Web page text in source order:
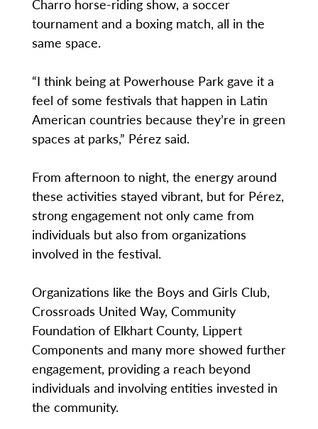
Charro horse-riding show, a soccer
tournament and a boxing match, all in the
same space.
“I think being at Powerhouse Park gave it a
feel of some festivals that happen in Latin
American countries because they’re in green
spaces at parks,” Pérez said.
From afternoon to night, the energy around
these activities stayed vibrant, but for Pérez,
strong engagement not only came from
individuals but also from organizations
involved in the festival.
Organizations like the Boys and Girls Club,
Crossroads United Way, Community
Foundation of Elkhart County, Lippert
Components and many more showed further
engagement, providing a reach beyond
individuals and involving entities invested in
the community.